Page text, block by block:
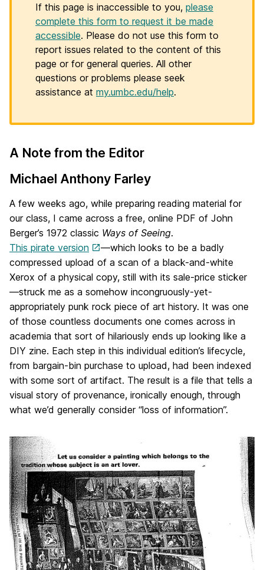
If this page is inaccessible to you, please
complete this form to request it be made
accessible. Please do not use this form to
report issues related to the content of this
page or for general queries. All other
questions or problems please seek
assistance at my.umbc.edu/help.
H
o
m
e
p
a
g
e
A Note from the Editor
Michael Anthony Farley
A few weeks ago, while preparing reading material for
our class, I came across a free, online PDF of John
Berger’s 1972 classic Ways of Seeing.
This pirate version
—which looks to be a badly
compressed upload of a scan of a black-and-white
Xerox of a physical copy, still with its sale-price sticker
—struck me as a somehow incongruously-yet-
appropriately punk rock piece of art history. It was one
of those countless documents one comes across in
academia that sort of hilariously ends up looking like a
DIY zine. Each step in this individual edition’s lifecycle,
from bargain-bin purchase to upload, had been indexed
with some sort of artifact. The result is a file that tells a
visual story of provenance, ironically enough, through
what we’d generally consider “loss of information”.